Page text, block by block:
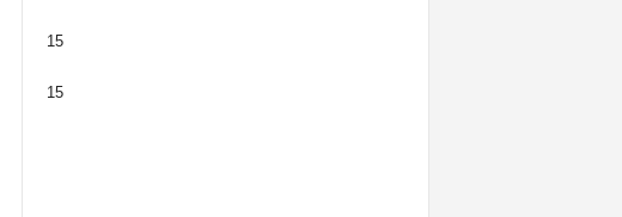
15
15